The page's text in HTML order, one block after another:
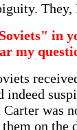
They,
in
my
was
on the